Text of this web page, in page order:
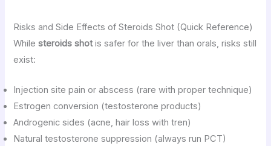
Risks and Side Effects of Steroids Shot (Quick Reference)
Whilesteroids shotis safer for the liver than orals, risks still
exist:
Injection site pain or abscess (rare with proper technique)
Estrogen conversion (testosterone products)
Androgenic sides (acne, hair loss with tren)
Natural testosterone suppression (always run PCT)